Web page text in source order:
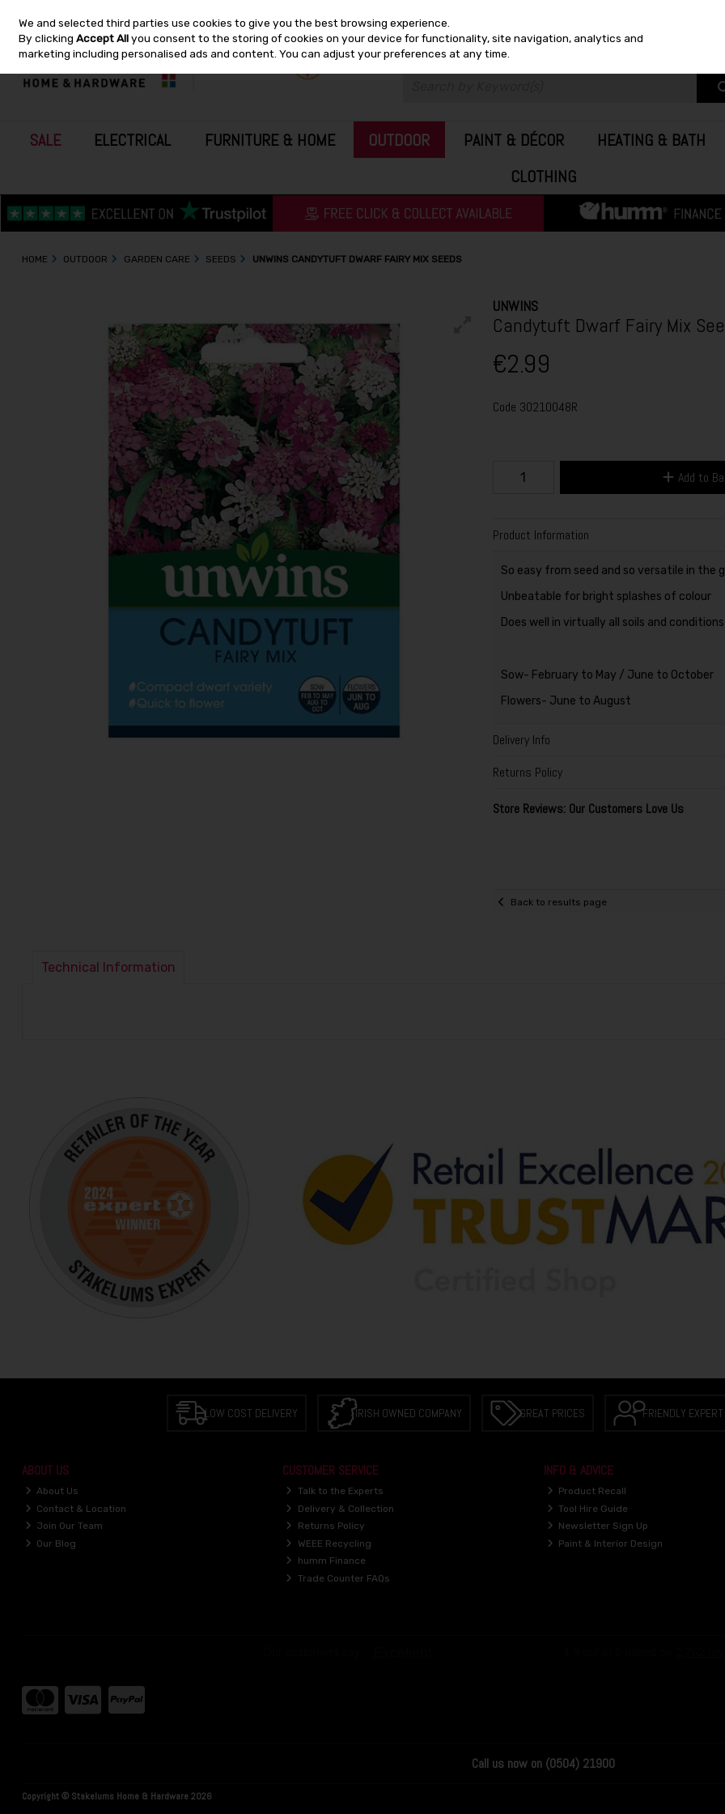
Skip to content
SALE ELECTRICAL FURNITURE & HOME OUTDOOR PAINT & DÉCOR HEATING & BATH
CLOTHING
HOME OUTDOOR GARDEN CARE SEEDS UNWINS CANDYTUFT DWARF FAIRY MIX SEEDS
UNWINS
Candytuft Dwarf Fairy Mix
€2.99
Code 30210048R
Add to
Product Information
So easy from seed and so versatile in the
Unbeatable for bright splashes of colour
Does well in virtually all soils and conditions
Sow- February to May / June to October
Flowers- June to August
Delivery Info
Returns Policy
Store Reviews: Our Customers Love Us
Back to results page
Technical Information
LOW COST DELIVERY IRISH OWNED COMPANY GREAT PRICES FRIENDLY
ABOUT US
About Us
Contact & Location
Join Our Team
Our Blog
CUSTOMER SERVICE
Talk to the Experts
Delivery & Collection
Returns Policy
WEEE Recycling
humm Finance
Trade Counter FAQs
INFO & ADVICE
Product Recall
Tool Hire Guide
Newsletter Sign Up
Paint & Interior Design
Call us now on (0504) 21900
Copyright © Stakelums Home & Hardware 2026
We and selected third parties use cookies to give you the best browsing experience.
By clickingAccept Allyou consent to the storing of cookies on your device for functionality, site navigation, analytics and
marketing including personalised ads and content. You can adjust your preferences at any time.